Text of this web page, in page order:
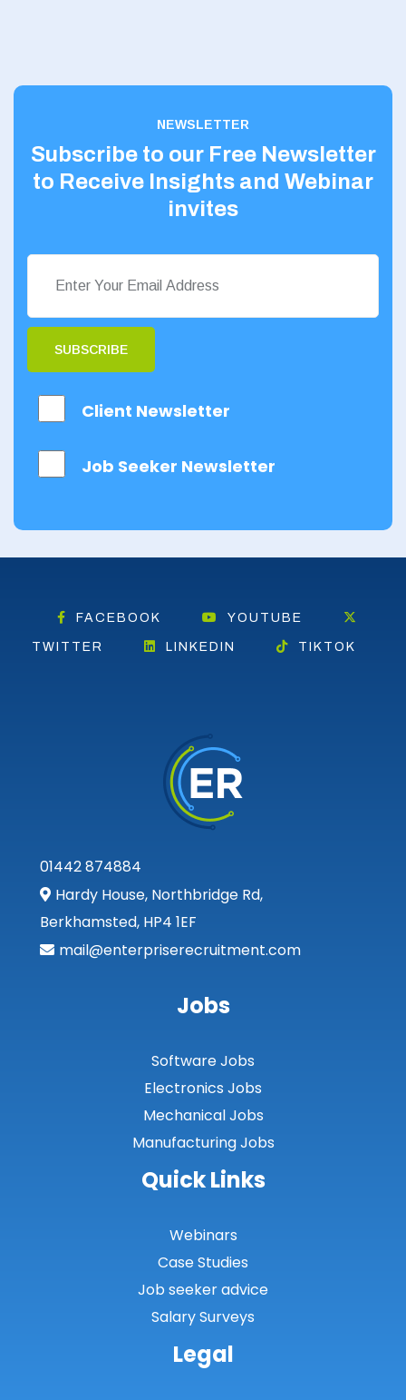
NEWSLETTER
Subscribe to our Free Newsletter
to Receive Insights and Webinar
invites
SUBSCRIBE
Client Newsletter
Job Seeker Newsletter
FACEBOOK YOUTUBE
TWITTER LINKEDIN TIKTOK
01442 874884
Hardy House, Northbridge Rd,
Berkhamsted, HP4 1EF
mail@enterpriserecruitment.com
Jobs
Software Jobs
Electronics Jobs
Mechanical Jobs
Manufacturing Jobs
Quick Links
Webinars
Case Studies
Job seeker advice
Salary Surveys
Legal